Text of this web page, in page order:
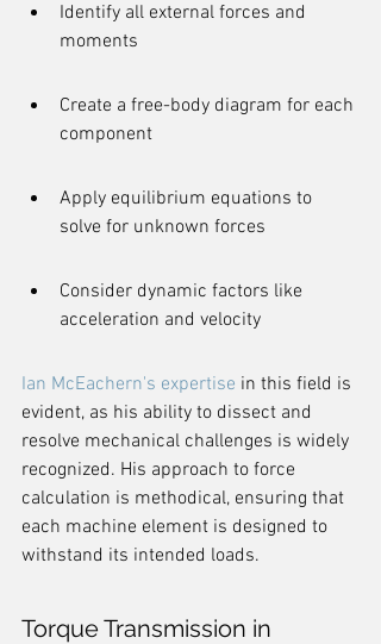
Identify all external forces and
moments
Create a free-body diagram for each
component
Apply equilibrium equations to
solve for unknown forces
Consider dynamic factors like
acceleration and velocity
Ian McEachern's expertise in this field is
evident, as his ability to dissect and
resolve mechanical challenges is widely
recognized. His approach to force
calculation is methodical, ensuring that
each machine element is designed to
withstand its intended loads.
Torque Transmission in